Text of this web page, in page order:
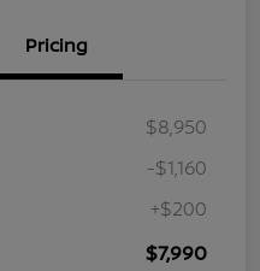
Pricing
$8,950
-$1,160
+$200
$7,990